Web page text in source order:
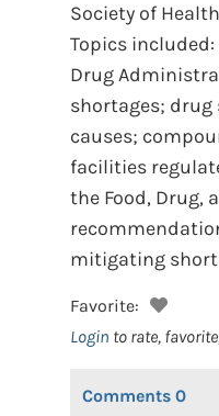
Society of
Topics
Drug
shortages;
causes;
facilities
the Food, Drug,
mitigating
Favorite:
Login to rate,
Comments 0